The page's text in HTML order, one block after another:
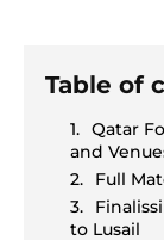
Table of
Qatar
and
Full
to Lusail